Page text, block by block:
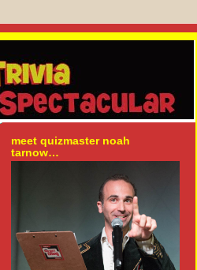
meet quizmaster noah
tarnow…